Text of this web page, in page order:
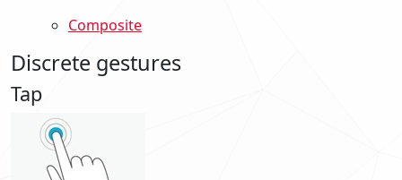
Composite
Discrete gestures
Tap